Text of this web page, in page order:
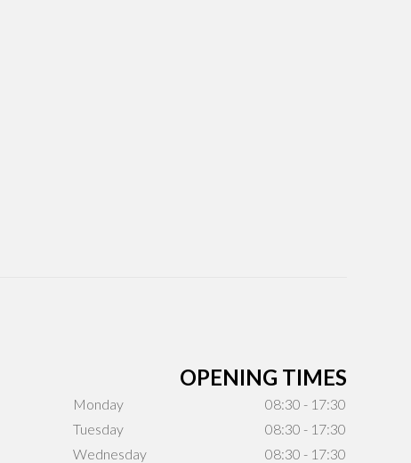
OPENING TIMES
Monday
08:30 - 17:30
Tuesday
08:30 - 17:30
Wednesday
08:30 - 17:30